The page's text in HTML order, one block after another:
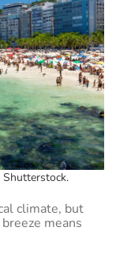
Shutterstock.
climate, but
means